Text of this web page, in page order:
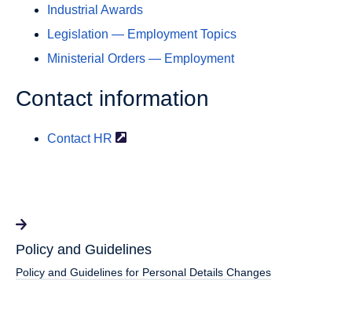
Industrial Awards
Legislation — Employment Topics
Ministerial Orders — Employment
Contact information
Contact HR
Policy and Guidelines
Policy and Guidelines for Personal Details Changes